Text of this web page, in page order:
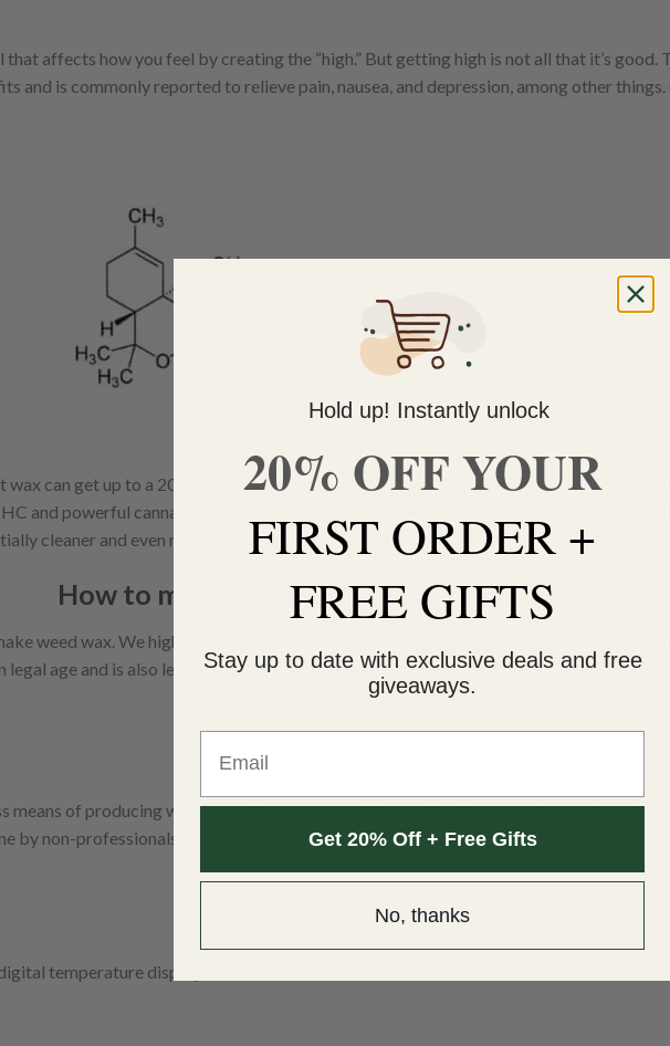
affects how you feel by creating the “high.” But getting high is not all that it’s good.
and is commonly reported to relieve pain, nausea, and depression, among other things.
wax can get up to a 20% yield from their bud with pure THC making up to 80% of the
and powerful cannabinoids and leaving all the cellulose, irritants, and sugar behind.
cleaner and even more hallucinogenic effect. (NCSM)
How to make Marijuana Wax?
weed wax. We highly recommend users to be keen and educate themselves on
legal age and is also legal in your area before trying or using them.
means of producing weed wax. We recommend this method because it is simple and
by non-professionals. And you only need the following materials:
temperature display
Hold up! Instantly unlock
20% OFF YOUR
FIRST ORDER +
FREE GIFTS
Stay up to date with exclusive deals and free
giveaways.
Get 20% Off + Free Gifts
No, thanks